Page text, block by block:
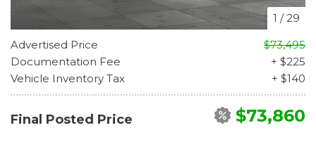
1 /29
Advertised Price
$73,495
Documentation Fee
+ $225
Vehicle Inventory Tax
+ $140
Final Posted Price $73,860